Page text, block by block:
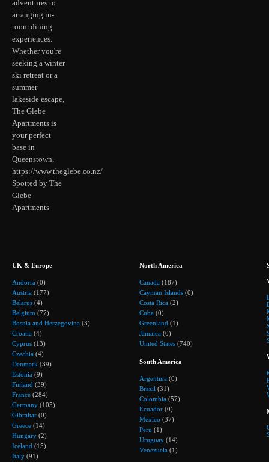
adventures to
arranging in-
room dining
experiences.
Whether you're
seeking a winter
ski retreat or a
summer
lakeside escape,
The Glebe
Apartments is
your perfect
base in
Queenstown.
https://www.theglebe.co.nz/
Spotted by The
Glebe
Apartments
UK & Europe
Andorra (0)
Austria (177)
Belarus (4)
Belgium (77)
Bosnia and Herzegovina (3)
Croatia (4)
Cyprus (13)
Czechia (4)
Denmark (39)
Estonia (9)
Finland (39)
France (284)
Germany (105)
Gibraltar (0)
Greece (14)
Hungary (2)
Iceland (15)
Italy (91)
North America
Canada (187)
Cayman Islands (0)
Costa Rica (2)
Cuba (0)
Greenland (1)
Jamaica (0)
United States (740)
South America
Argentina (0)
Brazil (31)
Colombia (57)
Ecuador (0)
Mexico (37)
Peru (1)
Uruguay (14)
Venezuela (1)